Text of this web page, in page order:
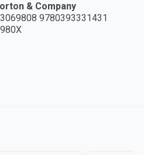
& Company
9780393331431